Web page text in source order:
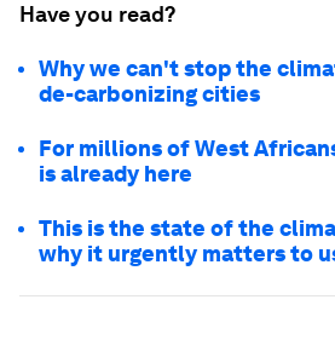
Have you read?
Why we can't stop the
de-carbonizing cities
For millions of West
is already here
This is the state of the
why it urgently matters to